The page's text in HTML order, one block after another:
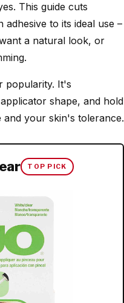
This guide cuts
to its ideal use –
a natural look, or
popularity. It's
shape, and hold
your skin's tolerance.
TOP PICK